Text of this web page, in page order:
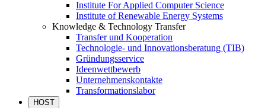
Institute For Applied Computer Science
Institute of Renewable Energy Systems
Knowledge & Technology Transfer
Transfer und Kooperation
Technologie- und Innovationsberatung (TIB)
Gründungsservice
Ideenwettbewerb
Unternehmenskontakte
Transformationslabor
HOST